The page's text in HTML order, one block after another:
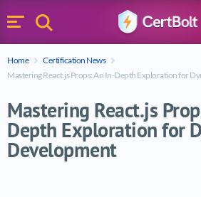
Menu
Search
Home
Certification News
Mastering React.js Props: An In-Depth Exploration for
Mastering React.js
Depth Exploration for
Development